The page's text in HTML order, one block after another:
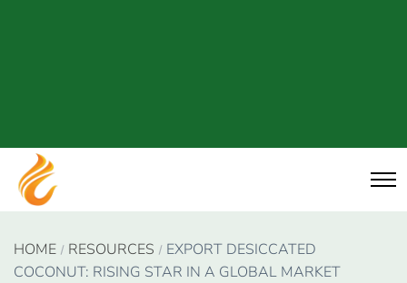
HOME RESOURCES
EXPORT DESICCATED
COCONUT: RISING STAR IN A GLOBAL MARKET